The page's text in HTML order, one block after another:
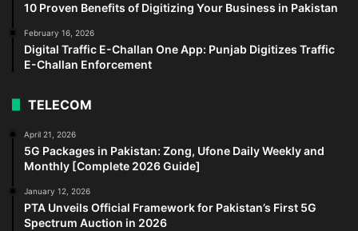
10 Proven Benefits of Digitizing Your Business in Pakistan
February 16, 2026
Digital Traffic E-Challan One App: Punjab Digitizes Traffic
E-Challan Enforcement
TELECOM
April 21, 2026
5G Packages in Pakistan: Zong, Ufone Daily Weekly and
Monthly [Complete 2026 Guide]
January 12, 2026
PTA Unveils Official Framework for Pakistan’s First 5G
Spectrum Auction in 2026